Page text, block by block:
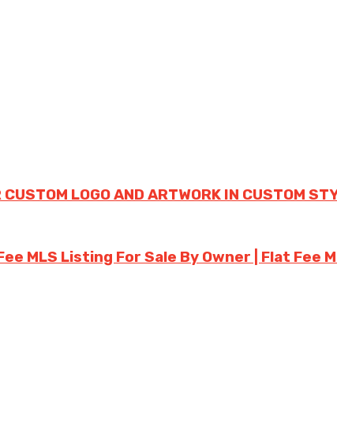
LOGO AND ARTWORK IN CUSTOM
MLS Listing For Sale By Owner | Flat Fee